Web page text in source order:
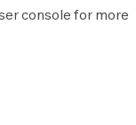
console for more